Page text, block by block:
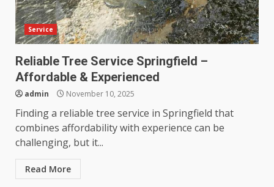
Service
Reliable Tree Service Springfield –
Affordable & Experienced
admin November 10, 2025
Finding a reliable tree service in Springfield that
combines affordability with experience can be
challenging, but it...
Read More